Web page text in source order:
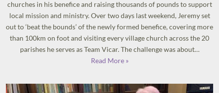
churches in his benefice and raising thousands of pounds to support
local mission and ministry. Over two days last weekend, Jeremy set
out to ‘beat the bounds’ of the newly formed benefice, covering more
than 100km on foot and visiting every village church across the 20
parishes he serves as Team Vicar. The challenge was about…
Read More »